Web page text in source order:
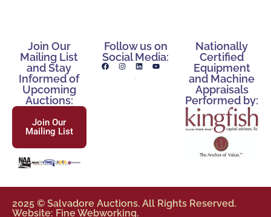
Join Our
Mailing List
and Stay
Informed of
Upcoming
Auctions:
Join Our
Mailing List
Follow us on
Social Media:
Nationally
Certified
Equipment
and Machine
Appraisals
Performed by:
2025 © Salvadore Auctions. All Rights Reserved.
Website: Fine Webworking.